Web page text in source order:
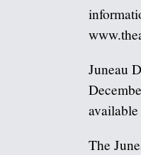
Juneau
The